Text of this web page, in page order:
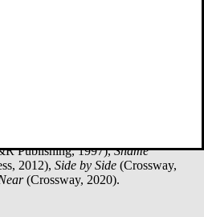
books, including
Publishing, 1997),Shame
2012), Side by Side (Crossway,
(Crossway, 2020).